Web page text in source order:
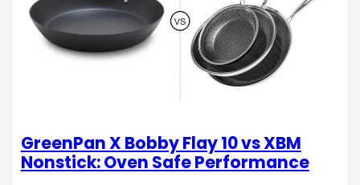
GreenPan X Bobby Flay 10 vs XBM
Nonstick: Oven Safe Performance